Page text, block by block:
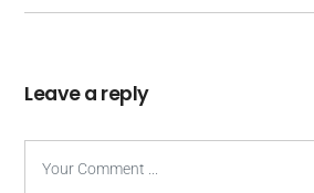
Leave a reply